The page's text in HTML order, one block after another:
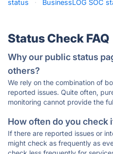
status
· BusinessLOG SOC
Status Check FAQ
Why our public status
others?
We rely on the combination of
reported issues. Quite often,
monitoring cannot provide the
How often do you check
If there are reported issues or
might check as frequently as